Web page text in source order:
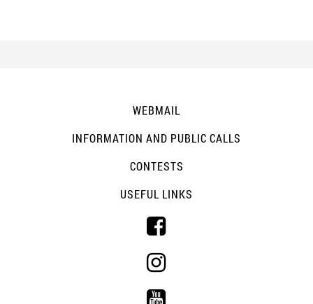
WEBMAIL
INFORMATION AND PUBLIC CALLS
CONTESTS
USEFUL LINKS